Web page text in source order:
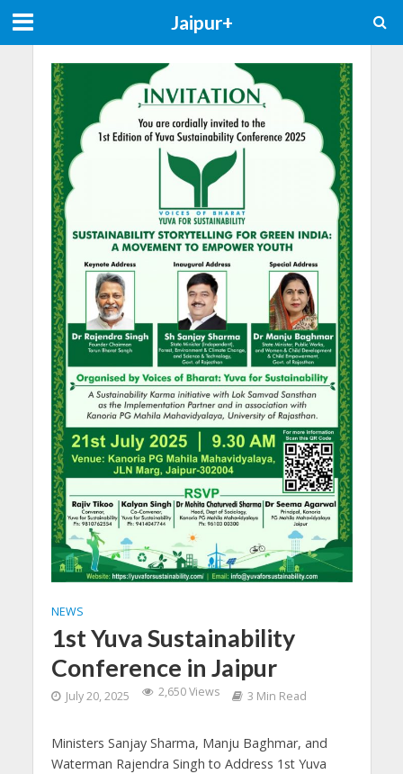
Jaipur+
NEWS
1st Yuva Sustainability
Conference in Jaipur
July 20, 2025 2,650 Views 3 Min Read
Ministers Sanjay Sharma, Manju Baghmar, and
Waterman Rajendra Singh to Address 1st Yuva